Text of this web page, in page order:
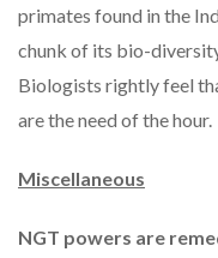
primates found in the
chunk of its bio-
Biologists rightly feel
are the need of the hour.
Miscellaneous
NGT powers are